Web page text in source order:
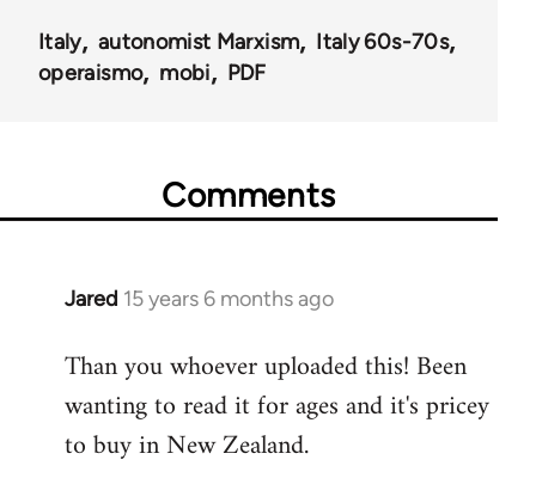
33785
Italy autonomist Marxism
Italy 60s-70s
operaismo
mobi PDF
Comments
Jared 15 years 6 months ago
In
to
Welcome
libcom.org
Than you whoever uploaded this! Been
wanting to read it for ages and it's pricey
to buy in New Zealand.